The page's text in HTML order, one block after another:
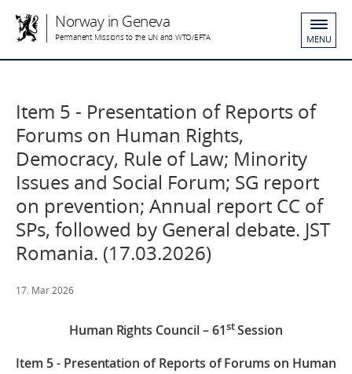
Norway in Geneva
Permanent Missions to the UN and WTO/EFTA MENU
Item 5 - Presentation of Reports of
Forums on Human Rights,
Democracy, Rule of Law; Minority
Issues and Social Forum; SG report
on prevention; Annual report CC of
SPs, followed by General debate. JST
Romania. (17.03.2026)
17. Mar 2026
Human Rights Council – 61stSession
Item 5 - Presentation of Reports of Forums on Human